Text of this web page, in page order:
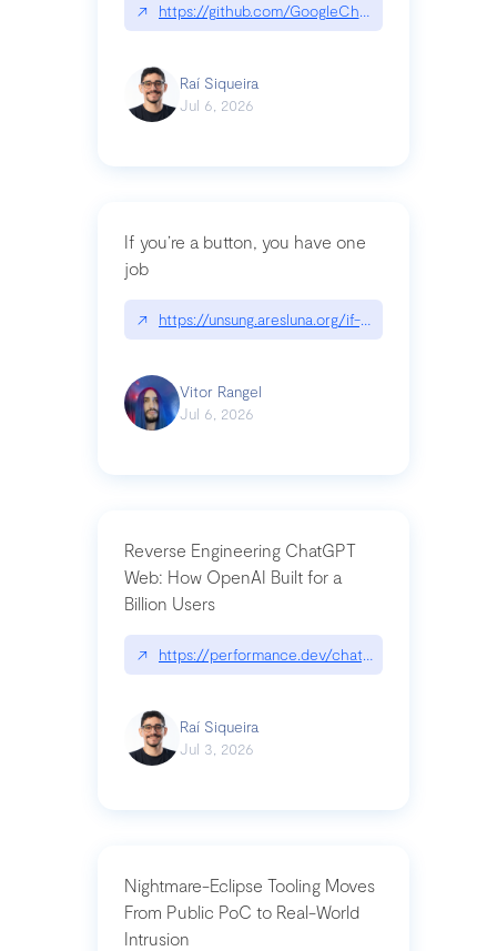
↗ https://github.com/GoogleChrome/modern-
Raí Siqueira
Jul 6, 2026
If you’re a button, you have one
job
↗ https://unsung.aresluna.org/if-youre-a-button-
Vitor Rangel
Jul 6, 2026
Reverse Engineering ChatGPT
Web: How OpenAI Built for a
Billion Users
↗ https://performance.dev/
Raí Siqueira
Jul 3, 2026
Nightmare-Eclipse Tooling Moves
From Public PoC to Real-World
Intrusion